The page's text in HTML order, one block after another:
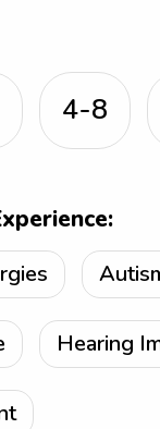
4-8
Hearing